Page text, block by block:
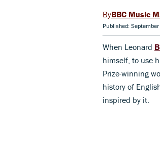
BBC Music
Published:
When Leonard
himself, to use
Prize-winning
history of
inspired by it.